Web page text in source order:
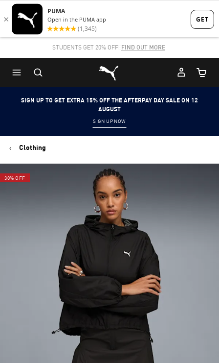
Skip
to
content
Skip
to
Content
STUDENTS GET 20% OFF FIND OUT MORE
Puma Home
Cart
SIGN UP TO GET EXTRA 15% OFF THE AFTERPAY DAY SALE ON 12
AUGUST
SIGN UP NOW
Clothing
30% OFF